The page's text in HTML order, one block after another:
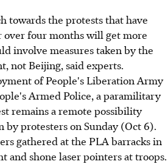
towards the protests that have
four months will get more
involve measures taken by the
not Beijing, said experts.
of People's Liberation Army
Armed Police, a paramilitary
remains a remote possibility
by protesters on Sunday (Oct 6).
gathered at the PLA barracks in
and shone laser pointers at troops.